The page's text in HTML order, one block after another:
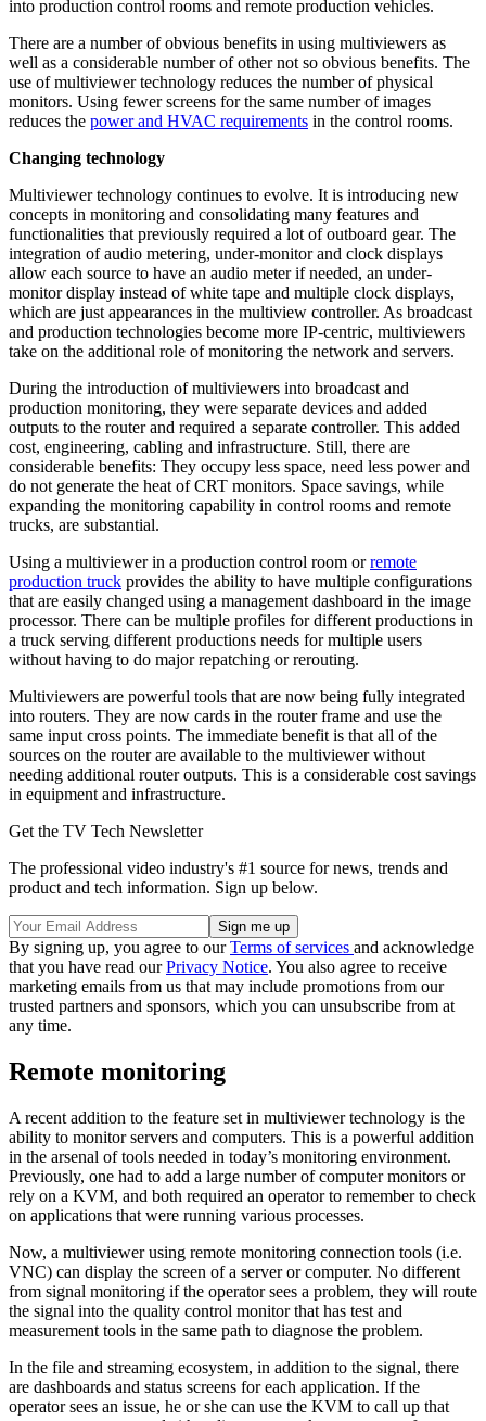
into production control rooms and remote production vehicles.
There are a number of obvious benefits in using multiviewers as
well as a considerable number of other not so obvious benefits. The
use of multiviewer technology reduces the number of physical
monitors. Using fewer screens for the same number of images
reduces the power and HVAC requirements in the control rooms.
Changing technology
Multiviewer technology continues to evolve. It is introducing new
concepts in monitoring and consolidating many features and
functionalities that previously required a lot of outboard gear. The
integration of audio metering, under-monitor and clock displays
allow each source to have an audio meter if needed, an under-
monitor display instead of white tape and multiple clock displays,
which are just appearances in the multiview controller. As broadcast
and production technologies become more IP-centric, multiviewers
take on the additional role of monitoring the network and servers.
During the introduction of multiviewers into broadcast and
production monitoring, they were separate devices and added
outputs to the router and required a separate controller. This added
cost, engineering, cabling and infrastructure. Still, there are
considerable benefits: They occupy less space, need less power and
do not generate the heat of CRT monitors. Space savings, while
expanding the monitoring capability in control rooms and remote
trucks, are substantial.
Using a multiviewer in a production control room orremote
production truck provides the ability to have multiple configurations
that are easily changed using a management dashboard in the image
processor. There can be multiple profiles for different productions in
a truck serving different productions needs for multiple users
without having to do major repatching or rerouting.
Multiviewers are powerful tools that are now being fully integrated
into routers. They are now cards in the router frame and use the
same input cross points. The immediate benefit is that all of the
sources on the router are available to the multiviewer without
needing additional router outputs. This is a considerable cost savings
in equipment and infrastructure.
Get the TV Tech Newsletter
The professional video industry's #1 source for news, trends and
product and tech information. Sign up below.
By signing up, you agree to ourTerms of services and acknowledge
that you have read ourPrivacy Notice. You also agree to receive
marketing emails from us that may include promotions from our
trusted partners and sponsors, which you can unsubscribe from at
any time.
Remote monitoring
A recent addition to the feature set in multiviewer technology is the
ability to monitor servers and computers. This is a powerful addition
in the arsenal of tools needed in today’s monitoring environment.
Previously, one had to add a large number of computer monitors or
rely on a KVM, and both required an operator to remember to check
on applications that were running various processes.
Now, a multiviewer using remote monitoring connection tools (i.e.
VNC) can display the screen of a server or computer. No different
from signal monitoring if the operator sees a problem, they will route
the signal into the quality control monitor that has test and
measurement tools in the same path to diagnose the problem.
In the file and streaming ecosystem, in addition to the signal, there
are dashboards and status screens for each application. If the
operator sees an issue, he or she can use the KVM to call up that